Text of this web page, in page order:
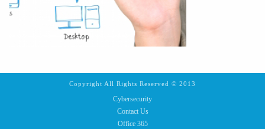
Copyright All Rights Reserved © 2013
Cybersecurity
Contact Us
Office 365